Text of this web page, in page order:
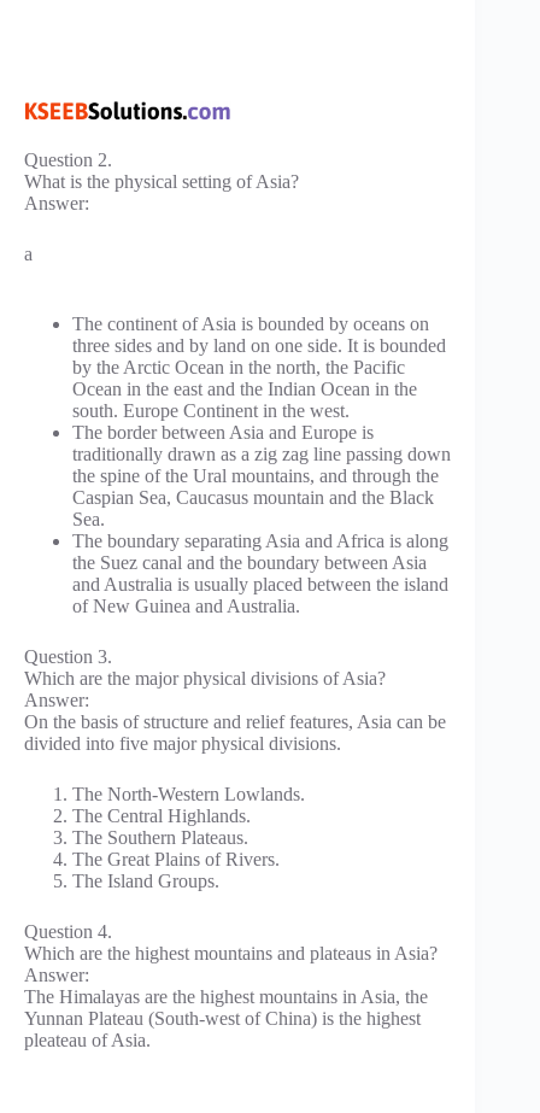
Question 2.
What is the physical setting of Asia?
Answer:
a
The continent of Asia is bounded by oceans on
three sides and by land on one side. It is bounded
by the Arctic Ocean in the north, the Pacific
Ocean in the east and the Indian Ocean in the
south. Europe Continent in the west.
The border between Asia and Europe is
traditionally drawn as a zig zag line passing down
the spine of the Ural mountains, and through the
Caspian Sea, Caucasus mountain and the Black
Sea.
The boundary separating Asia and Africa is along
the Suez canal and the boundary between Asia
and Australia is usually placed between the island
of New Guinea and Australia.
Question 3.
Which are the major physical divisions of Asia?
Answer:
On the basis of structure and relief features, Asia can be
divided into five major physical divisions.
The North-Western Lowlands.
The Central Highlands.
The Southern Plateaus.
The Great Plains of Rivers.
The Island Groups.
Question 4.
Which are the highest mountains and plateaus in Asia?
Answer:
The Himalayas are the highest mountains in Asia, the
Yunnan Plateau (South-west of China) is the highest
pleateau of Asia.